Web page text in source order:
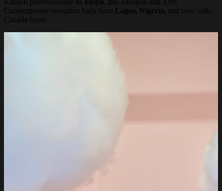
Contemporary sensation hails from Lagos, Nigeria, and now calls
Canada home.